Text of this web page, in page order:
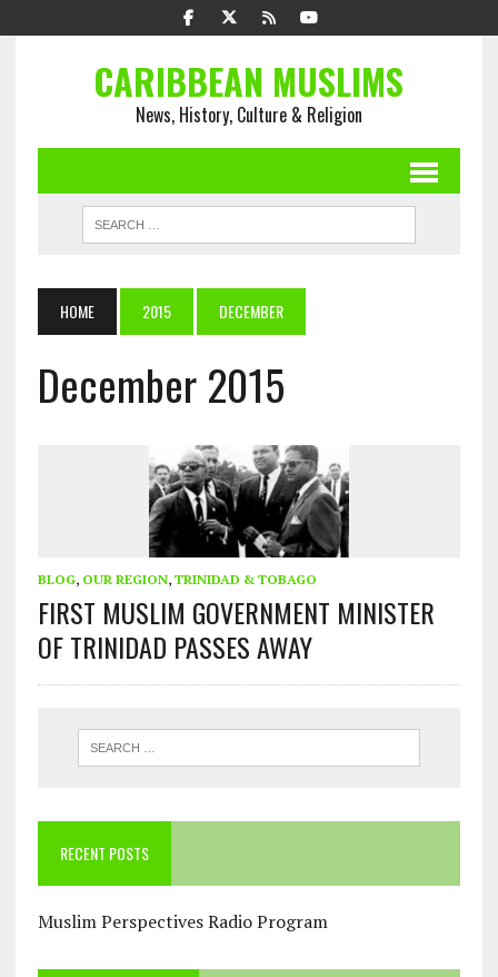
CARIBBEAN MUSLIMS
News, History, Culture & Religion
HOME 2015 DECEMBER
December 2015
BLOG, OUR REGION, TRINIDAD & TOBAGO
FIRST MUSLIM GOVERNMENT MINISTER
OF TRINIDAD PASSES AWAY
RECENT POSTS
Muslim Perspectives Radio Program